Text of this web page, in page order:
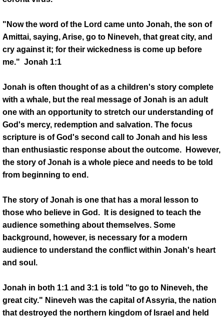
Christian Education
CWOM
Diaconate
MEDIA MINISTRY
Music
Trustee Ministry
Usher Ministry
ARCHIVES
Outreach
Political Grab Bag
SOCIAL MEDIA
Youtube
"Now the word of the Lord came unto Jonah, the son of
Amittai, saying, Arise, go to Nineveh, that great city, and
cry against it; for their wickedness is come up before
me." Jonah 1:1
Jonah is often thought of as a children's story complete
with a whale, but the real message of Jonah is an adult
one with an opportunity to stretch our understanding of
God's mercy, redemption and salvation. The focus
scripture is of God's second call to Jonah and his less
than enthusiastic response about the outcome. However,
the story of Jonah is a whole piece and needs to be told
from beginning to end.
The story of Jonah is one that has a moral lesson to
those who believe in God. It is designed to teach the
audience something about themselves. Some
background, however, is necessary for a modern
audience to understand the conflict within Jonah's heart
and soul.
Jonah in both 1:1 and 3:1 is told "to go to Nineveh, the
great city." Nineveh was the capital of Assyria, the nation
that destroyed the northern kingdom of Israel and held